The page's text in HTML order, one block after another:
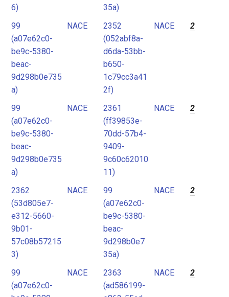
6)
35a)
99
(a07e62c0-
be9c-5380-
beac-
9d298b0e735
a)
NACE
2352
(052abf8a-
d6da-53bb-
b650-
1c79cc3a41
2f)
NACE 2
99
(a07e62c0-
be9c-5380-
beac-
9d298b0e735
a)
NACE
2361
(ff39853e-
70dd-57b4-
9409-
9c60c62010
11)
NACE 2
2362
(53d805e7-
e312-5660-
9b01-
57c08b57215
3)
NACE
99
(a07e62c0-
be9c-5380-
beac-
9d298b0e7
35a)
NACE 2
99
(a07e62c0-
NACE
2363
(ad586199-
NACE 2